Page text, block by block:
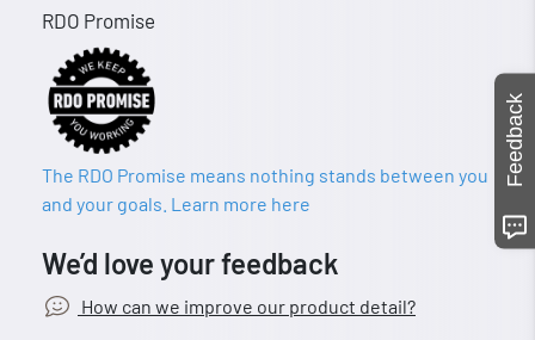
RDO Promise
The RDO Promise means nothing stands between you
and your goals. Learn more here
We’d love your feedback
How can we improve our product detail?
Feedback